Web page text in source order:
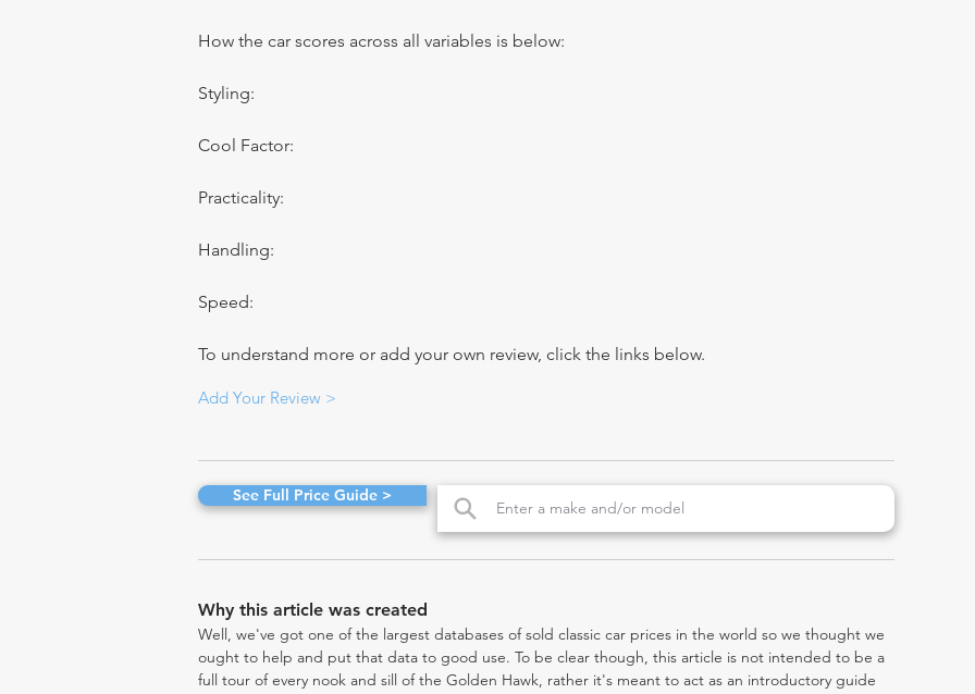
How the car scores across all variables is below:
Styling:
Cool Factor:
Practicality:
Handling:
Speed:
To understand more or add your own review, click the links below.
Add Your Review >
See Full Price Guide >
Why this article was created
Well, we've got one of the largest databases of sold classic car prices in the world so we thought we
ought to help and put that data to good use. To be clear though, this article is not intended to be a
full tour of every nook and sill of the Golden Hawk, rather it's meant to act as an introductory guide